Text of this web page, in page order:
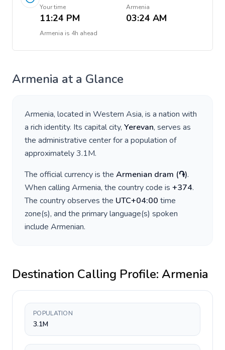
Your time
11:24 PM
Armenia
03:24 AM
Armenia is 4h ahead
Armenia at a Glance
Armenia, located in Western Asia, is a nation with
a rich identity. Its capital city, Yerevan, serves as
the administrative center for a population of
approximately3.1M.
The official currency is the Armenian dram (֏).
When calling Armenia, the country code is +374.
The country observes the UTC+04:00 time
zone(s), and the primary language(s) spoken
include Armenian.
Destination Calling Profile: Armenia
POPULATION
3.1M